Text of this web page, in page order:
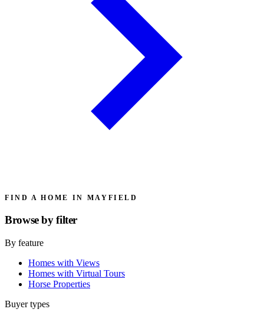
FIND A HOME IN MAYFIELD
Browse byfilter
By feature
Homes with Views
Homes with Virtual Tours
Horse Properties
Buyer types